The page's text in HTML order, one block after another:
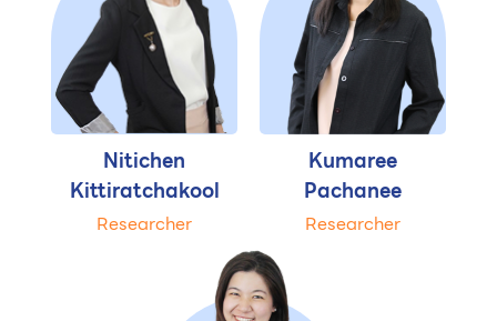
Nitichen
Kittiratchakool
Researcher
Kumaree
Pachanee
Researcher